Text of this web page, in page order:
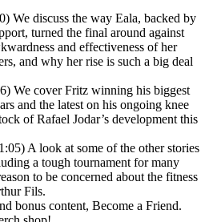
We discuss the way Eala, backed by
turned the final around against
and effectiveness of her
and why her rise is such a big deal
We cover Fritz winning his biggest
and the latest on his ongoing knee
of Rafael Jodar’s development this
A look at some of the other stories
a tough tournament for many
to be concerned about the fitness
Fils.
bonus content, Become a Friend.